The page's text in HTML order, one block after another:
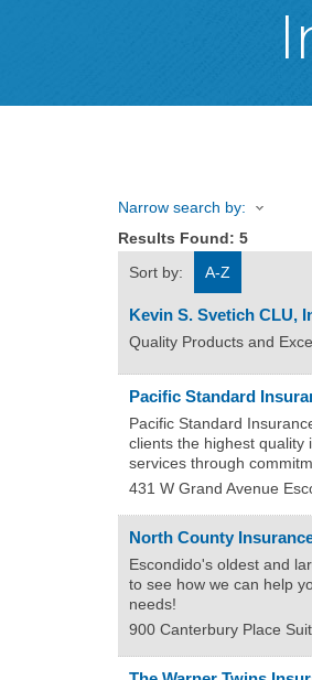
Narrow search by:
Results Found: 5
Sort by:
A-Z
Kevin S. Svetich CLU,
Quality Products and
Pacific Standard
Pacific Standard
clients the highest quality
services through
431 W Grand Avenue
North County
Escondido's oldest and
to see how we can help
needs!
900 Canterbury Place